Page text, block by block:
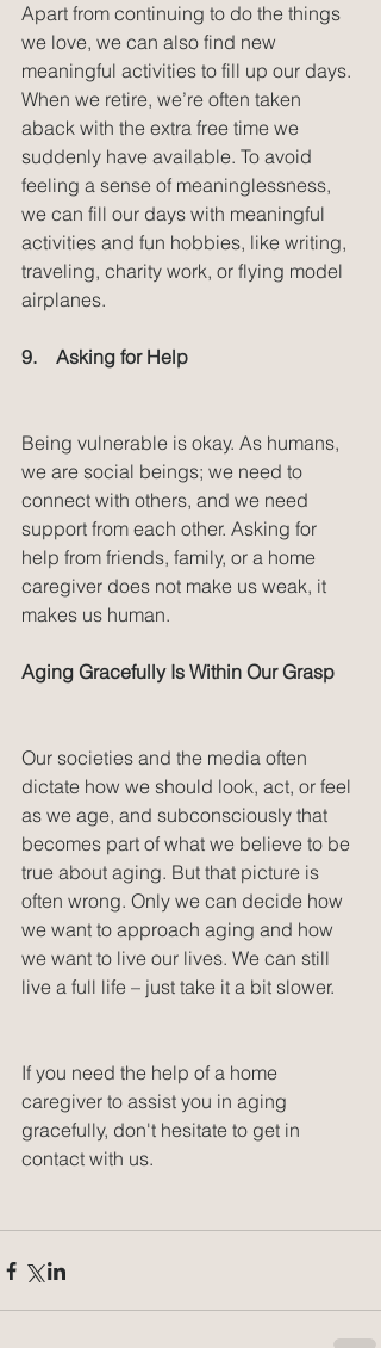
Apart from continuing to do the things
we love, we can also find new
meaningful activities to fill up our days.
When we retire, we’re often taken
aback with the extra free time we
suddenly have available. To avoid
feeling a sense of meaninglessness,
we can fill our days with meaningful
activities and fun hobbies, like writing,
traveling, charity work, or flying model
airplanes.
9.    Asking for Help
Being vulnerable is okay. As humans,
we are social beings; we need to
connect with others, and we need
support from each other. Asking for
help from friends, family, or a home
caregiver does not make us weak, it
makes us human.
Aging Gracefully Is Within Our Grasp
Our societies and the media often
dictate how we should look, act, or feel
as we age, and subconsciously that
becomes part of what we believe to be
true about aging. But that picture is
often wrong. Only we can decide how
we want to approach aging and how
we want to live our lives. We can still
live a full life – just take it a bit slower.
If you need the help of a home
caregiver to assist you in aging
gracefully, don't hesitate to get in
contact with us.